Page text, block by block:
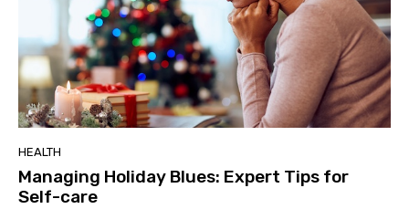
HEALTH
Managing Holiday Blues: Expert Tips for
Self-care